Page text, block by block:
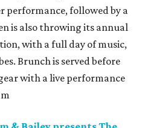
performance, followed by a
is also throwing its annual
with a full day of music,
Brunch is served before
with a live performance